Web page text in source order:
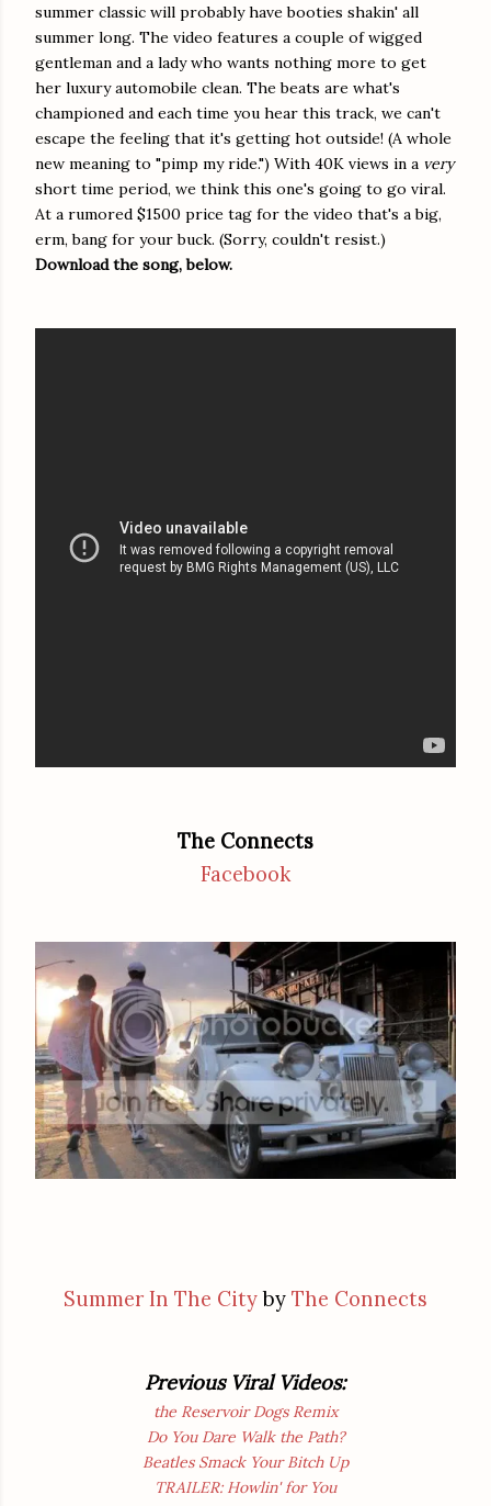
summer classic will probably have booties shakin' all
summer long. The video features a couple of wigged
gentleman and a lady who wants nothing more to get
her luxury automobile clean. The beats are what's
championed and each time you hear this track, we can't
escape the feeling that it's getting hot outside! (A whole
new meaning to "pimp my ride.") With 40K views in a very
short time period, we think this one's going to go viral.
At a rumored $1500 price tag for the video that's a big,
erm, bang for your buck. (Sorry, couldn't resist.)
Download the song, below.
The Connects
Facebook
Summer In The Cityby The Connects
Previous Viral Videos:
the Reservoir Dogs Remix
Do You Dare Walk the Path?
Beatles Smack Your Bitch Up
TRAILER: Howlin' for You